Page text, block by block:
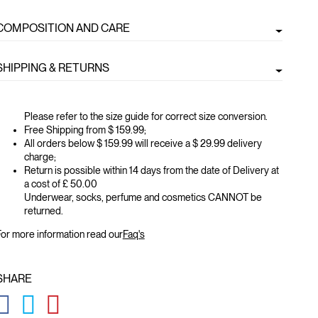
AND CARE
& RETURNS
Please refer to the size guide for correct size conversion.
Free Shipping from $ 159.99;
All orders below $ 159.99 will receive a $ 29.99 delivery
charge;
Return is possible within 14 days from the date of Delivery at
a cost of £ 50.00
Underwear, socks, perfume and cosmetics CANNOT be
returned.
more information read ourFaq's
GLOBAL.SOCIALSHARE.FACEBOOK
GLOBAL.SOCIALSHARE.TWITTER